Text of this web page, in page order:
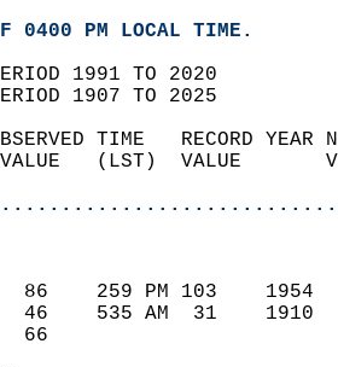
0400 PM LOCAL TIME.
1991 TO 2020
1907 TO 2025
TIME   RECORD
VALUE   (LST)  VALUE
86    259 PM 103
46    535 AM  31
66